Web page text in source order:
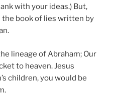
with your ideas.) But,
book of lies written by
lineage of Abraham; Our
to heaven. Jesus
children, you would be